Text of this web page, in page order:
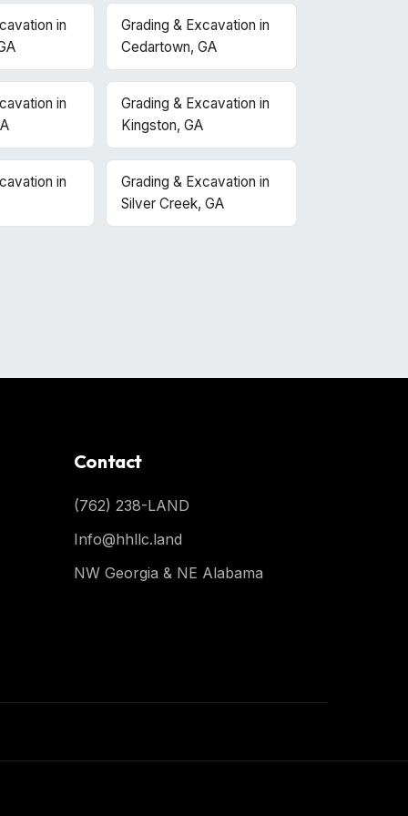
in
Grading & Excavation in
Cedartown, GA
in
Grading & Excavation in
Kingston, GA
in
Grading & Excavation in
Silver Creek, GA
Contact
(762) 238-LAND
Info@hhllc.land
NW Georgia & NE Alabama